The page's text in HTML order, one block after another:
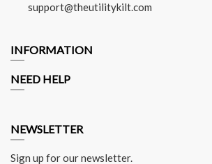
support@theutilitykilt.com
INFORMATION
NEED HELP
NEWSLETTER
Sign up for our newsletter.